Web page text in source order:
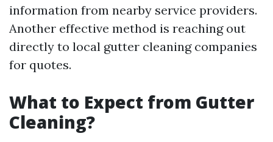
information from nearby service providers.
Another effective method is reaching out
directly to local gutter cleaning companies
for quotes.
What to Expect from Gutter
Cleaning?